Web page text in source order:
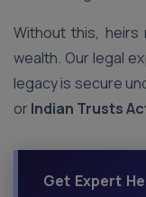
Without this, heirs
wealth. Our legal
legacy is secure
or Indian Trusts
Get Expert